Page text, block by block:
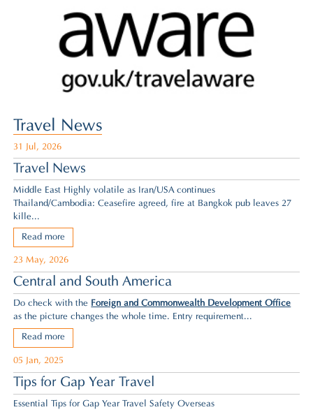
Travel News
31 Jul, 2026
Travel News
Middle East Highly volatile as Iran/USA continues
Thailand/Cambodia: Ceasefire agreed, fire at Bangkok pub leaves 27
kille...
Read more
23 May, 2026
Central and South America
Do check with the Foreign and Commonwealth Development Office
as the picture changes the whole time. Entry requirement...
Read more
05 Jan, 2025
Tips for Gap Year Travel
Essential Tips for Gap Year Travel Safety Overseas